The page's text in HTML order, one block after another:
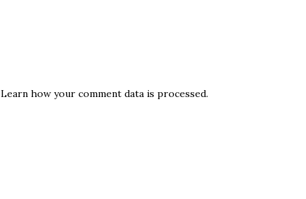
Learn how your comment data is processed.